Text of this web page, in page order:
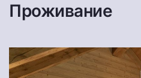
Проживание